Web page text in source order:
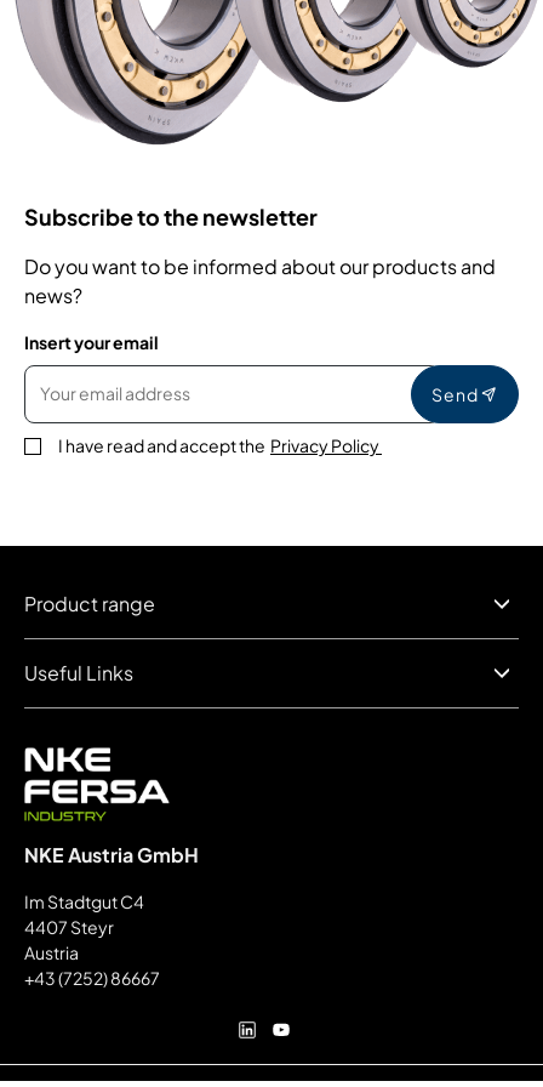
Subscribe to the newsletter
Do you want to be informed about our products and
news?
Insert your email
Send
I have read and accept the Privacy Policy
NKE Austria GmbH
Im Stadtgut C4
4407 Steyr
Austria
+43 (7252) 86667
Product range
Useful Links